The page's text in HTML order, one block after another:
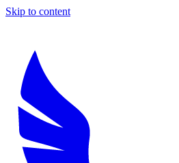
Skip to content